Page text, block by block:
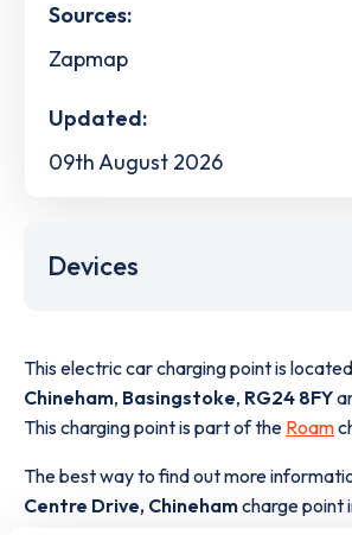
Sources:
Zapmap
Updated:
09th August 2026
Devices
This electric car charging point is
Chineham, Basingstoke, RG24 8FY
This charging point is part of the Roam
The best way to find out more
Centre Drive, Chinehamcharge point